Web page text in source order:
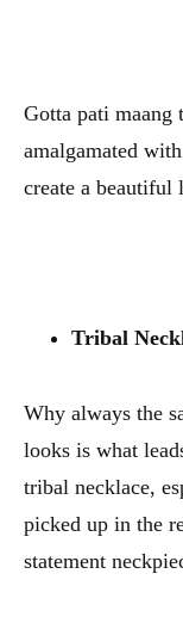
Gotta pati maang
amalgamated
create a beautiful
Tribal
Why always the
looks is what
tribal necklace,
picked up in the
statement